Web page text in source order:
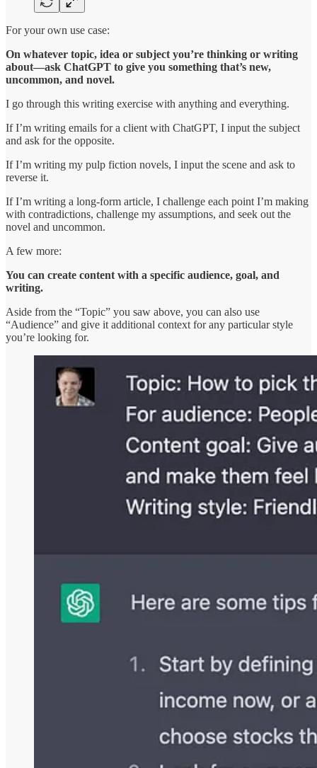
For your own use case:
On whatever topic, idea or subject you’re thinking or writing
about—ask ChatGPT to give you something that’s new,
uncommon, and novel.
I go through this writing exercise with anything and everything.
If I’m writing emails for a client with ChatGPT, I input the subject
and ask for the opposite.
If I’m writing my pulp fiction novels, I input the scene and ask to
reverse it.
If I’m writing a long-form article, I challenge each point I’m making
with contradictions, challenge my assumptions, and seek out the
novel and uncommon.
A few more:
You can create content with a specific audience, goal, and
writing.
Aside from the “Topic” you saw above, you can also use
“Audience” and give it additional context for any particular style
you’re looking for.